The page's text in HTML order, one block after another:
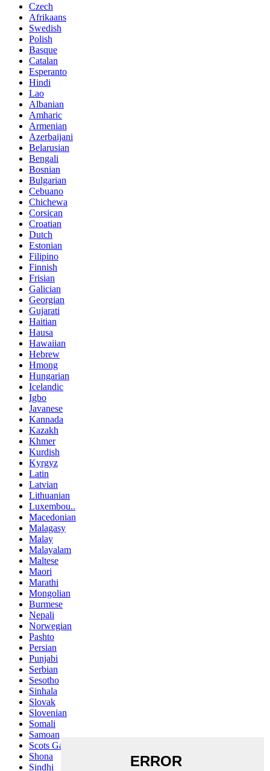
Czech
Afrikaans
Swedish
Polish
Basque
Catalan
Esperanto
Hindi
Lao
Albanian
Amharic
Armenian
Azerbaijani
Belarusian
Bengali
Bosnian
Bulgarian
Cebuano
Chichewa
Corsican
Croatian
Dutch
Estonian
Filipino
Finnish
Frisian
Galician
Georgian
Gujarati
Haitian
Hausa
Hawaiian
Hebrew
Hmong
Hungarian
Icelandic
Igbo
Javanese
Kannada
Kazakh
Khmer
Kurdish
Kyrgyz
Latin
Latvian
Lithuanian
Luxembou..
Macedonian
Malagasy
Malay
Malayalam
Maltese
Maori
Marathi
Mongolian
Burmese
Nepali
Norwegian
Pashto
Persian
Punjabi
Serbian
Sesotho
Sinhala
Slovak
Slovenian
Somali
Samoan
Scots Gaelic
Shona
Sindhi